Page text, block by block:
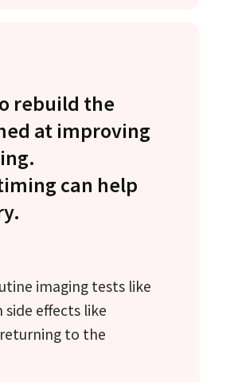
rebuild the
at improving
can help
imaging tests like
effects like
to the